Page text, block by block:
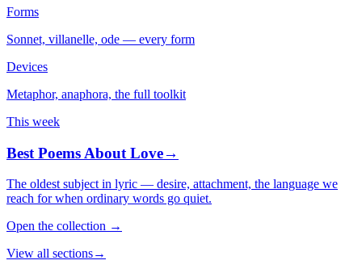
Forms
Sonnet, villanelle, ode — every form
Devices
Metaphor, anaphora, the full toolkit
This week
Best Poems About Love→
The oldest subject in lyric — desire, attachment, the language we
reach for when ordinary words go quiet.
Open the collection →
View all sections→